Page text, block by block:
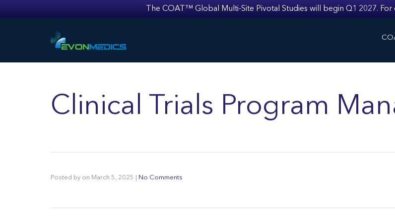
The COAT™ Global Multi-Site Pivotal Studies will begin Q1 2027.
Clinical Trials Program
Posted by on March 5, 2025 No Comments